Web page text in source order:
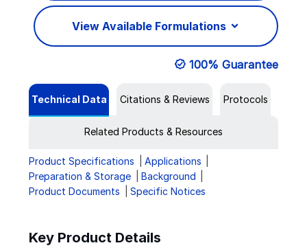
View Available Formulations
100% Guarantee
Technical Data Citations & Reviews Protocols
Related Products & Resources
Product Specifications
Applications
Preparation & Storage
Background
Product Documents
Specific Notices
Key Product Details